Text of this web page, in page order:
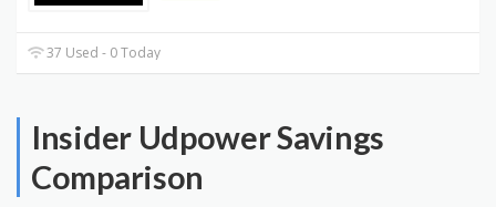
37 Used - 0 Today
Insider Udpower Savings
Comparison